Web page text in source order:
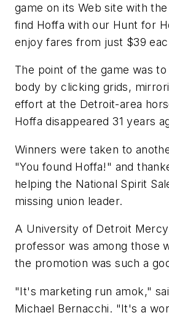
game on its Web site with
find Hoffa with our Hunt for
enjoy fares from just $39
The point of the game was
body by clicking grids,
effort at the Detroit-area
Hoffa disappeared 31 years
Winners were taken to
"You found Hoffa!" and
helping the National Spirit
missing union leader.
A University of Detroit
professor was among those
the promotion was such a
"It's marketing run amok,"
Michael Bernacchi. "It's a